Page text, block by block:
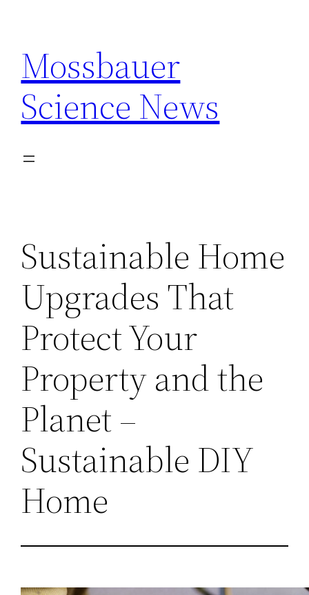
content
Mossbauer
Science News
Sustainable Home
Upgrades That
Protect Your
Property and the
Planet –
Sustainable DIY
Home